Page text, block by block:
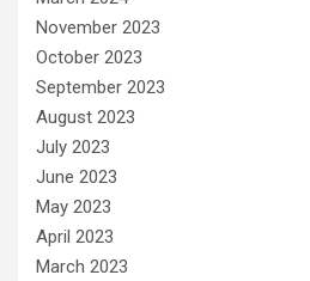
November 2023
October 2023
September 2023
August 2023
July 2023
June 2023
May 2023
April 2023
March 2023